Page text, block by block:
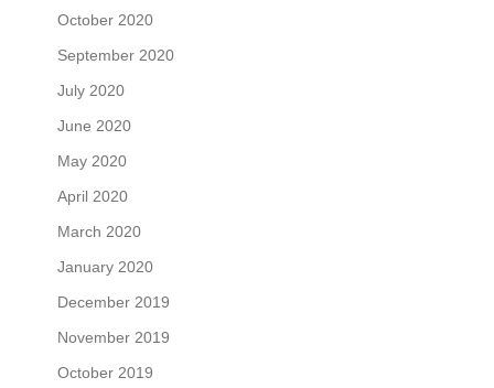
October 2020
September 2020
July 2020
June 2020
May 2020
April 2020
March 2020
January 2020
December 2019
November 2019
October 2019